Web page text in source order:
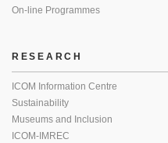
On-line Programmes
RESEARCH
ICOM Information Centre
Sustainability
Museums and Inclusion
ICOM-IMREC